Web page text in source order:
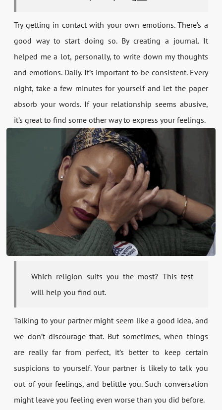
Try getting in contact with your own emotions. There’s a
good way to start doing so. By creating a journal. It
helped me a lot, personally, to write down my thoughts
and emotions. Daily. It’s important to be consistent. Every
night, take a few minutes for yourself and let the paper
absorb your words. If your relationship seems abusive,
it’s great to find some other way to express your feelings.
Which religion suits you the most? This test
will help you find out.
Talking to your partner might seem like a good idea, and
we don’t discourage that. But sometimes, when things
are really far from perfect, it’s better to keep certain
suspicions to yourself. Your partner is likely to talk you
out of your feelings, and belittle you. Such conversation
might leave you feeling even worse than you did before.